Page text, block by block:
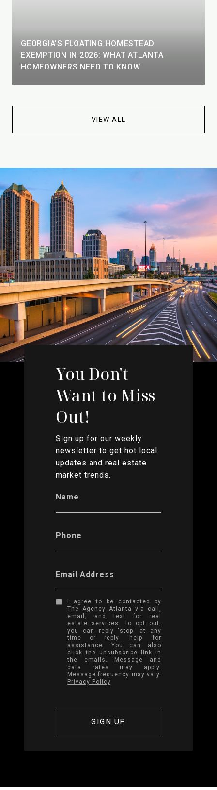
GEORGIA'S FLOATING HOMESTEAD
EXEMPTION IN 2026: WHAT ATLANTA
HOMEOWNERS NEED TO KNOW
VIEW ALL
You Don't
Want to Miss
Out!
Sign up for our weekly
newsletter to get hot local
updates and real estate
market trends.
Name
Phone
Email Address
I agree to be contacted by
The Agency Atlanta via call,
email, and text for real
estate services. To opt out,
you can reply 'stop' at any
time or reply 'help' for
assistance. You can also
click the unsubscribe link in
the emails. Message and
data rates may apply.
Message frequency may vary.
Privacy Policy